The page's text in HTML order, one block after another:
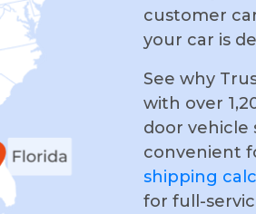
customer
your car is
See why
with over
door vehicle
convenient
shipping
for full-